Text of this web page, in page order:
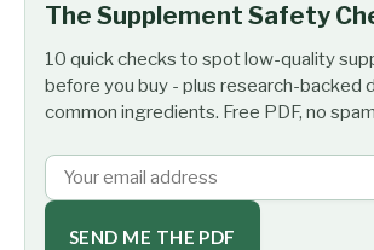
The Supplement Safety
10 quick checks to spot low-quality
before you buy - plus research-backed
common ingredients. Free PDF, no
SEND ME THE PDF